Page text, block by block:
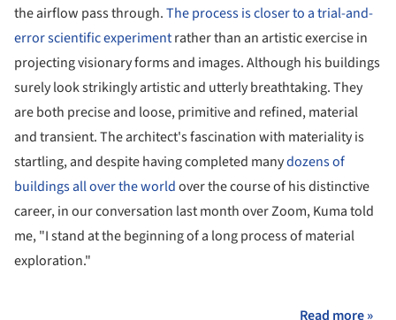
the airflow pass through.The process is closer to a trial-and-
error scientific experimentrather than an artistic exercise in
projecting visionary forms and images. Although his buildings
surely look strikingly artistic and utterly breathtaking. They
are both precise and loose, primitive and refined, material
and transient. The architect's fascination with materiality is
startling, and despite having completed manydozens of
buildings all over the worldover the course of his distinctive
career, in our conversation last month over Zoom, Kuma told
me, "I stand at the beginning of a long process of material
exploration."
Read more »